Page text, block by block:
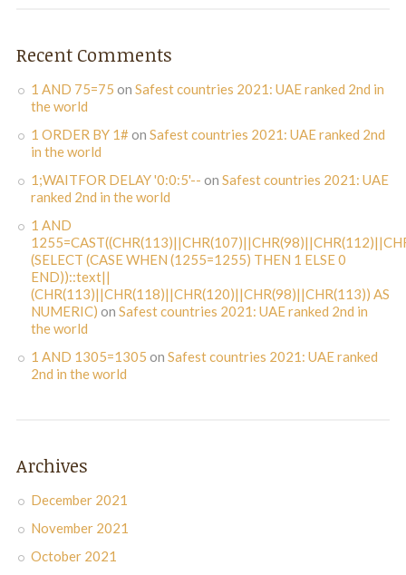
Recent Comments
1 AND 75=75 on Safest countries 2021: UAE ranked 2nd in
the world
1 ORDER BY 1#on Safest countries 2021: UAE ranked 2nd
in the world
1;WAITFOR DELAY '0:0:5'-- on Safest countries 2021: UAE
ranked 2nd in the world
1 AND
(SELECT (CASE WHEN (1255=1255) THEN 1 ELSE 0
END))::text||
(CHR(113)||CHR(118)||CHR(120)||CHR(98)||CHR(113)) AS
NUMERIC) on Safest countries 2021: UAE ranked 2nd in
the world
1 AND 1305=1305 on Safest countries 2021: UAE ranked
2nd in the world
Archives
December 2021
November 2021
October 2021